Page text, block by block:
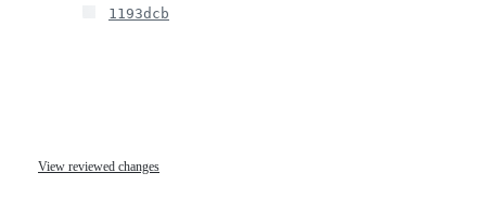
1193dcb
View reviewed changes